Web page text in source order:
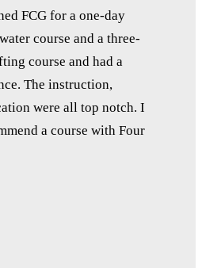
FCG for a one-day
course and a three-
course and had a
The instruction,
were all top notch. I
a course with Four